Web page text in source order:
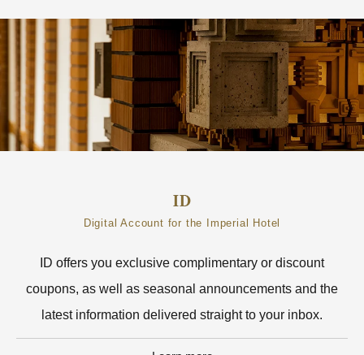
Digital Account for the Imperial Hotel
ID offers you exclusive complimentary or discount
coupons, as well as seasonal announcements and the
latest information delivered straight to your inbox.